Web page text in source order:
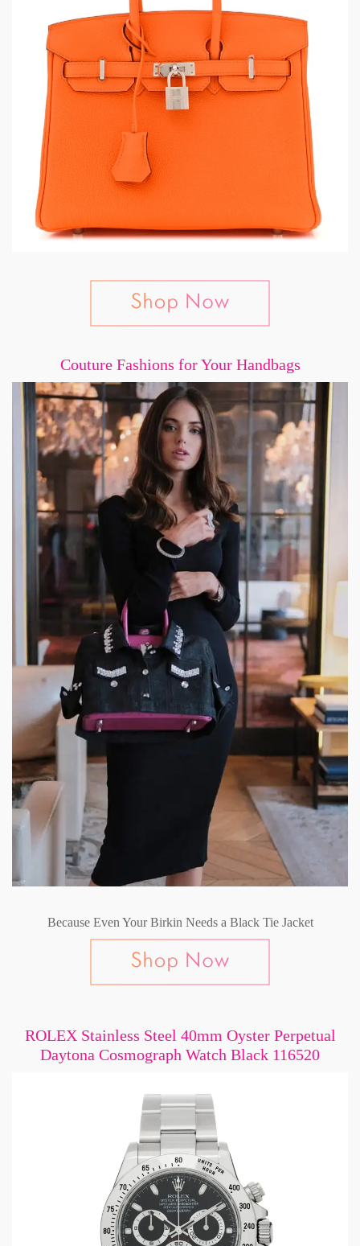
Couture Fashions for Your Handbags
Because Even Your Birkin Needs a Black Tie Jacket
ROLEX Stainless Steel 40mm Oyster Perpetual
Daytona Cosmograph Watch Black 116520